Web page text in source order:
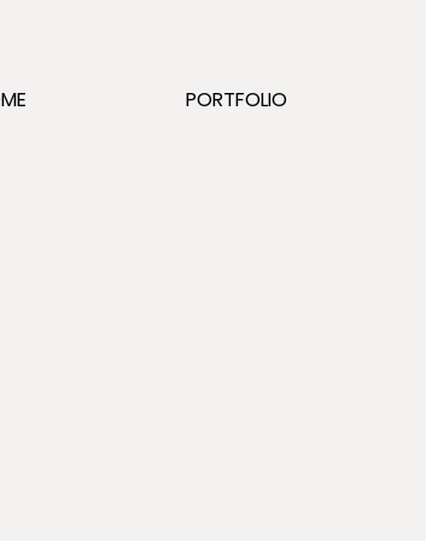
PORTFOLIO